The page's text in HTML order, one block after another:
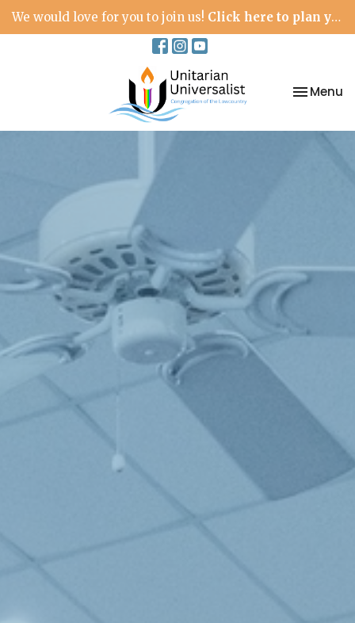
We would love for you to join us! Click here to plan your visit.
Toggle
Menu